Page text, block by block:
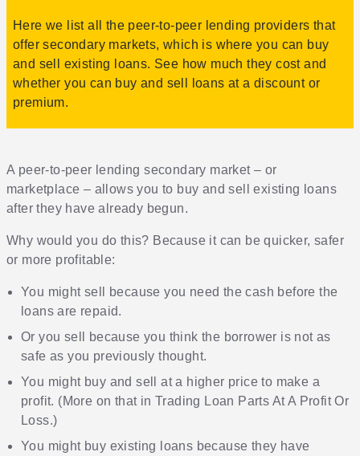
Here we list all the peer-to-peer lending providers that
offer secondary markets, which is where you can buy
and sell existing loans. See how much they cost and
whether you can buy and sell loans at a discount or
premium.
A peer-to-peer lending secondary market – or
marketplace – allows you to buy and sell existing loans
after they have already begun.
Why would you do this? Because it can be quicker, safer
or more profitable:
You might sell because you need the cash before the
loans are repaid.
Or you sell because you think the borrower is not as
safe as you previously thought.
You might buy and sell at a higher price to make a
profit. (More on that in Trading Loan Parts At A Profit Or
Loss.)
You might buy existing loans because they have